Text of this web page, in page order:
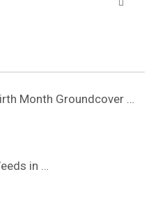
Month Groundcover …
in …